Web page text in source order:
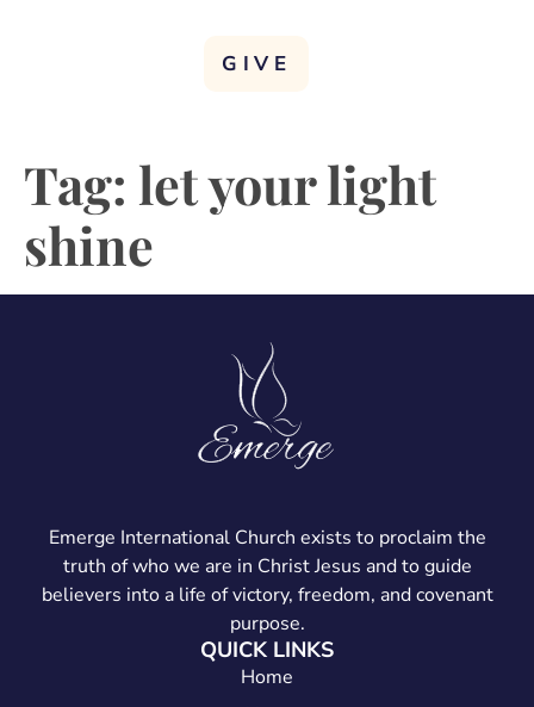
GIVE
Tag: let your light
shine
Emerge International Church exists to proclaim the
truth of who we are in Christ Jesus and to guide
believers into a life of victory, freedom, and covenant
purpose.
QUICK LINKS
Home